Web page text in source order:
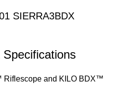
SIERRA3BDX
and KILO BDX™